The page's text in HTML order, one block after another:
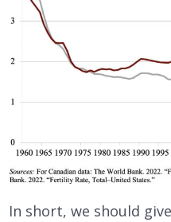
In short, we should